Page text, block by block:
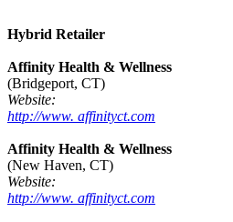
Hybrid Retailer
Affinity Health & Wellness
(Bridgeport, CT)
Website:
http://www. affinityct.com
Affinity Health & Wellness
(New Haven, CT)
Website:
http://www. affinityct.com